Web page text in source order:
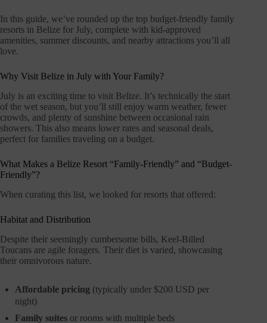
In this guide, we’ve rounded up the top budget-friendly family
resorts in Belize for July, complete with kid-approved
amenities, summer discounts, and nearby attractions you’ll all
love.
Why Visit Belize in July with Your Family?
July is an exciting time to visit Belize. It’s technically the start
of the wet season, but you’ll still enjoy warm weather, fewer
crowds, and plenty of sunshine between occasional rain
showers. This also means lower rates and seasonal deals,
perfect for families traveling on a budget.
What Makes a Belize Resort “Family-Friendly” and “Budget-
Friendly”?
When curating this list, we looked for resorts that offered:
Habitat and Distribution
Despite their seemingly cumbersome bills, Keel-Billed
Toucans are agile foragers. Their diet is varied, showcasing
their omnivorous nature.
Affordable pricing (typically under $200 USD per
night)
Family suites or rooms with multiple beds